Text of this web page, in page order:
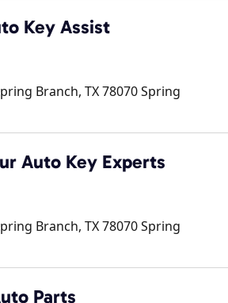
Key Assist
Branch, TX 78070Spring
Auto Key Experts
Branch, TX 78070Spring
Parts